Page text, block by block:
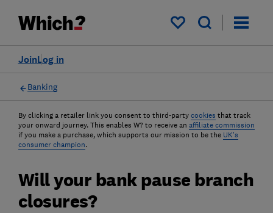
My saved items
Log in
Join
Banking
By clicking a retailer link you consent to third-party cookies that track
your onward journey. This enables W? to receive an affiliate commission
if you make a purchase, which supports our mission to be the UK's
consumer champion.
Will your bank pause branch
closures?